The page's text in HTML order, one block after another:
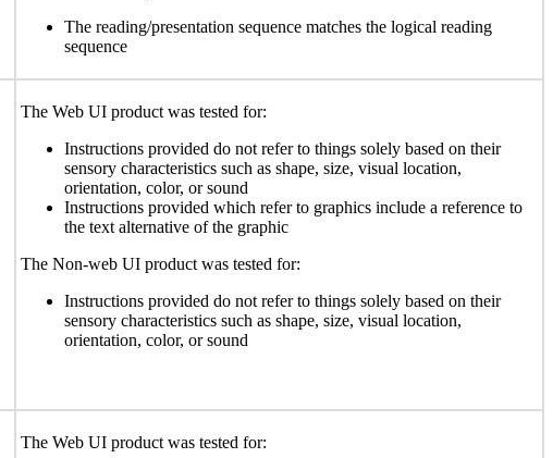
The reading/presentation sequence matches the logical reading
sequence
The Web UI product was tested for:
Instructions provided do not refer to things solely based on their
sensory characteristics such as shape, size, visual location,
orientation, color, or sound
Instructions provided which refer to graphics include a reference to
the text alternative of the graphic
The Non-web UI product was tested for:
Instructions provided do not refer to things solely based on their
sensory characteristics such as shape, size, visual location,
orientation, color, or sound
The Web UI product was tested for: